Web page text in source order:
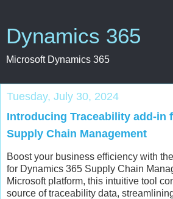
Dynamics 365
Microsoft Dynamics 365
Tuesday, July 30, 2024
Introducing Traceability add-in
Supply Chain Management
Boost your business efficiency with
for Dynamics 365 Supply Chain
Microsoft platform, this intuitive tool
source of traceability data,